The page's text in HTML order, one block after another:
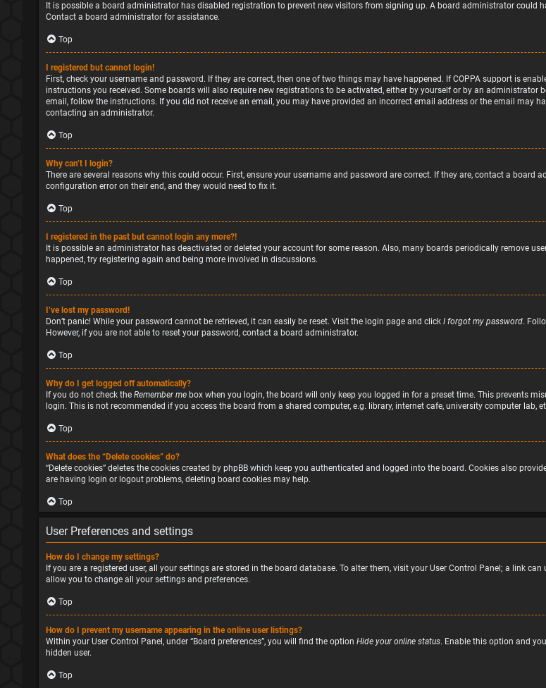
It is possible a board administrator has disabled registration to prevent new visitors from signing up. A board administrator could
Contact a board administrator for assistance.
Top
I registered but cannot login!
First, check your username and password. If they are correct, then one of two things may have happened. If COPPA support is
instructions you received. Some boards will also require new registrations to be activated, either by yourself or by an
email, follow the instructions. If you did not receive an email, you may have provided an incorrect email address or the email may
contacting an administrator.
Top
Why can’t I login?
There are several reasons why this could occur. First, ensure your username and password are correct. If they are, contact a
configuration error on their end, and they would need to fix it.
Top
I registered in the past but cannot login any more?!
It is possible an administrator has deactivated or deleted your account for some reason. Also, many boards periodically remove
happened, try registering again and being more involved in discussions.
Top
I’ve lost my password!
Don’t panic! While your password cannot be retrieved, it can easily be reset. Visit the login page and click I forgot my password.
However, if you are not able to reset your password, contact a board administrator.
Top
Why do I get logged off automatically?
If you do not check the Remember me box when you login, the board will only keep you logged in for a preset time. This prevents
login. This is not recommended if you access the board from a shared computer, e.g. library, internet cafe, university computer
Top
What does the “Delete cookies” do?
“Delete cookies” deletes the cookies created by phpBB which keep you authenticated and logged into the board. Cookies also
are having login or logout problems, deleting board cookies may help.
Top
User Preferences and settings
How do I change my settings?
If you are a registered user, all your settings are stored in the board database. To alter them, visit your User Control Panel; a link
allow you to change all your settings and preferences.
Top
How do I prevent my username appearing in the online user listings?
Within your User Control Panel, under “Board preferences”, you will find the option Hide your online status. Enable this option and
hidden user.
Top